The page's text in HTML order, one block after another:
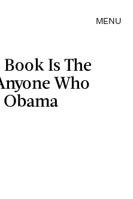
MENU
Book Is The
Who
Obama